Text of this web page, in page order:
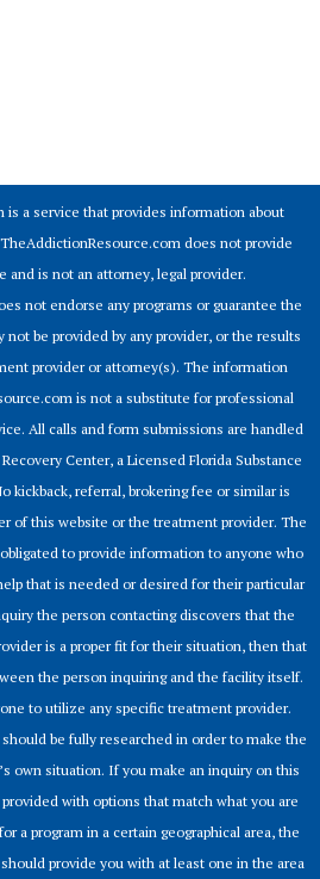
a service that provides information about
does not provide
and is not an attorney, legal provider.
not endorse any programs or guarantee the
not be provided by any provider, or the results
provider or attorney(s). The information
is not a substitute for professional
All calls and form submissions are handled
Center, a Licensed Florida Substance
kickback, referral, brokering fee or similar is
of this website or the treatment provider. The
to provide information to anyone who
that is needed or desired for their particular
the person contacting discovers that the
is a proper fit for their situation, then that
the person inquiring and the facility itself.
to utilize any specific treatment provider.
be fully researched in order to make the
own situation. If you make an inquiry on this
with options that match what you are
a program in a certain geographical area, the
provide you with at least one in the area